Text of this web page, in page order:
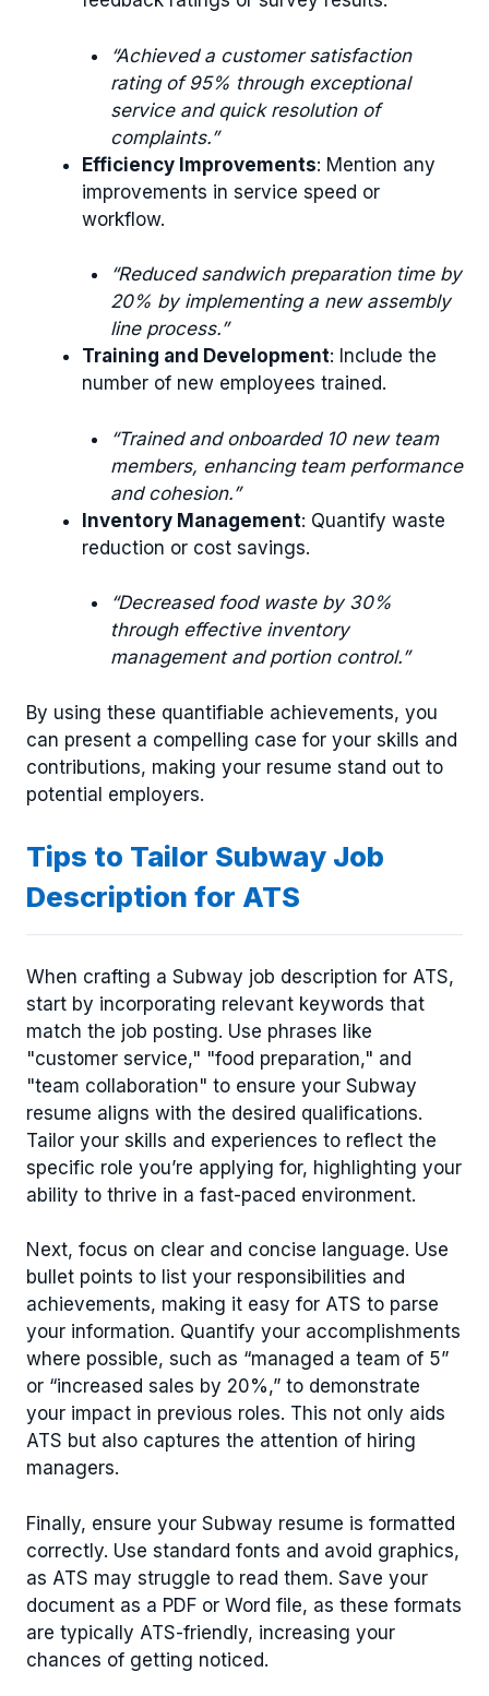
“Achieved a customer satisfaction
rating of 95% through exceptional
service and quick resolution of
complaints.”
Efficiency Improvements: Mention any
improvements in service speed or
workflow.
“Reduced sandwich preparation time by
20% by implementing a new assembly
line process.”
Training and Development: Include the
number of new employees trained.
“Trained and onboarded 10 new team
members, enhancing team performance
and cohesion.”
Inventory Management: Quantify waste
reduction or cost savings.
“Decreased food waste by 30%
through effective inventory
management and portion control.”
By using these quantifiable achievements, you
can present a compelling case for your skills and
contributions, making your resume stand out to
potential employers.
Tips to Tailor Subway Job
Description for ATS
When crafting a Subway job description for ATS,
start by incorporating relevant keywords that
match the job posting. Use phrases like
"customer service," "food preparation," and
"team collaboration" to ensure your Subway
resume aligns with the desired qualifications.
Tailor your skills and experiences to reflect the
specific role you’re applying for, highlighting your
ability to thrive in a fast-paced environment.
Next, focus on clear and concise language. Use
bullet points to list your responsibilities and
achievements, making it easy for ATS to parse
your information. Quantify your accomplishments
where possible, such as “managed a team of 5”
or “increased sales by 20%,” to demonstrate
your impact in previous roles. This not only aids
ATS but also captures the attention of hiring
managers.
Finally, ensure your Subway resume is formatted
correctly. Use standard fonts and avoid graphics,
as ATS may struggle to read them. Save your
document as a PDF or Word file, as these formats
are typically ATS-friendly, increasing your
chances of getting noticed.